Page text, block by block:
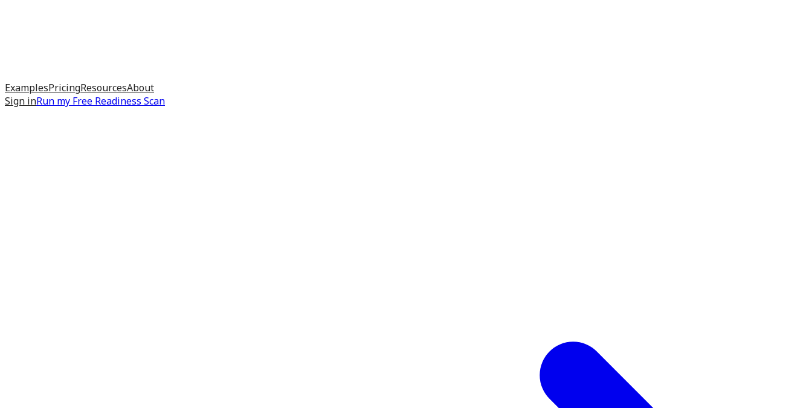
ExamplesPricingResourcesAbout
Sign inRun my Free Readiness Scan